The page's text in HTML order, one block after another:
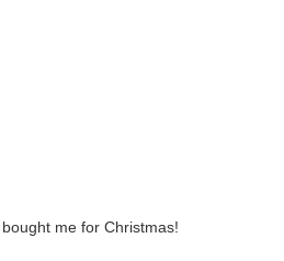
me for Christmas!